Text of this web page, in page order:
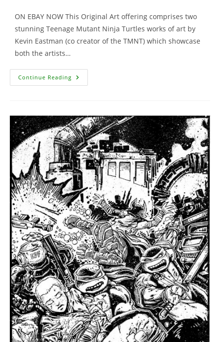
ON EBAY NOW This Original Art offering comprises two
stunning Teenage Mutant Ninja Turtles works of art by
Kevin Eastman (co creator of the TMNT) which showcase
both the artists…
Continue Reading Shredder
In
Now!!!